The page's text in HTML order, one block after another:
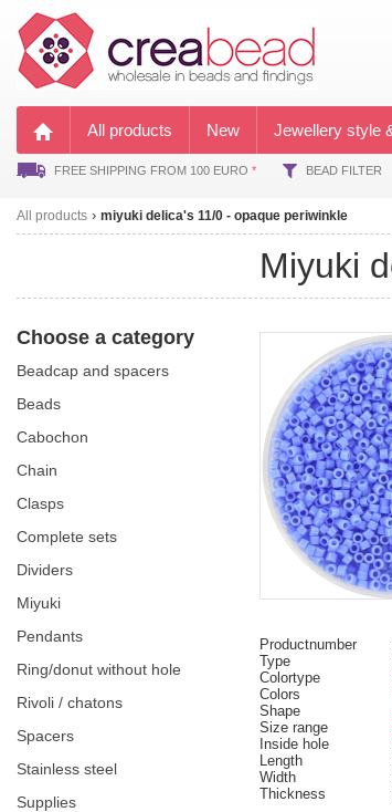
All products New Jewellery style
FREE SHIPPING FROM 100 EURO * BEAD FILTER
All products miyuki delica's 11/0 - opaque periwinkle
Choose a category
beadcap and spacers
beads
cabochon
chain
clasps
complete sets
dividers
miyuki
pendants
ring/donut without hole
rivoli / chatons
spacers
Stainless steel
supplies
Productnumber
Type
Colortype
Colors
Shape
Size range
Inside hole
Length
Width
Thickness